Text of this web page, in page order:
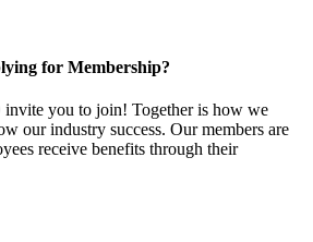
for Membership?
you to join! Together is how we
our industry success. Our members are
receive benefits through their